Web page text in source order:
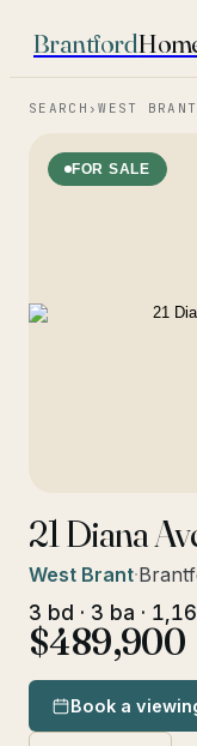
Brantford
SEARCH ›WEST BRANT
FOR SALE
21 Diana
West Brant·
3 bd · 3 ba ·
$489,900
Book a